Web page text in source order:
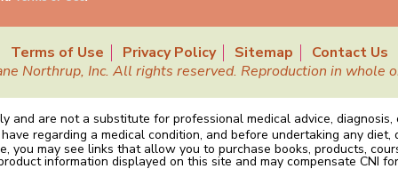
Terms of Use Privacy Policy Sitemap
Contact Us
Northrup, Inc. All rights reserved. Reproduction in whole
are not a substitute for professional medical advice,
regarding a medical condition, and before undertaking any
may see links that allow you to purchase books, products,
information displayed on this site and may compensate CNI